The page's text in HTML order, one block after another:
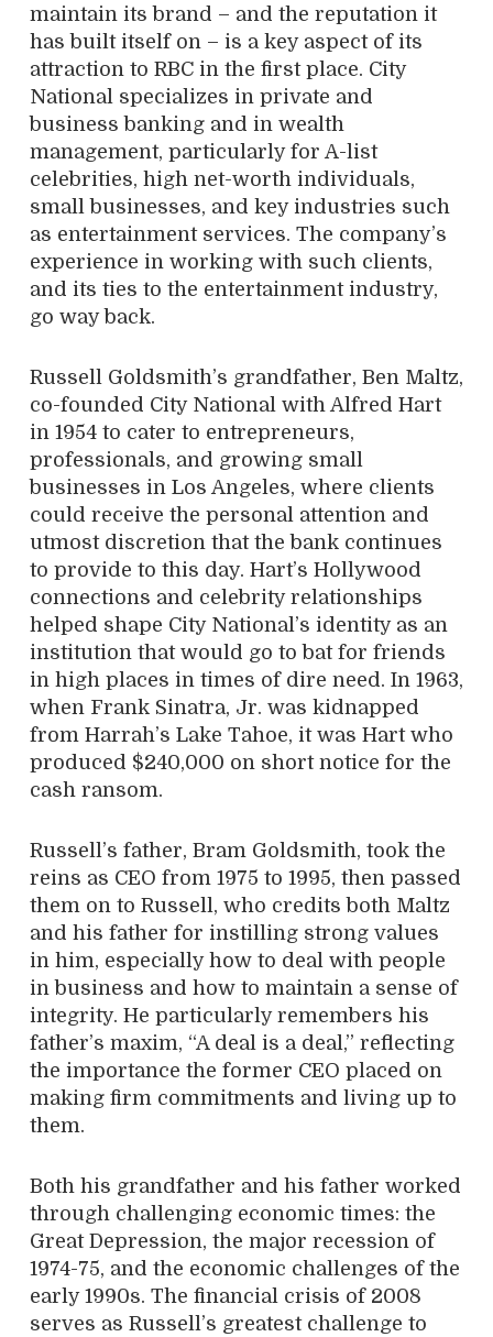
maintain its brand – and the reputation it
has built itself on – is a key aspect of its
attraction to RBC in the first place. City
National specializes in private and
business banking and in wealth
management, particularly for A-list
celebrities, high net-worth individuals,
small businesses, and key industries such
as entertainment services. The company’s
experience in working with such clients,
and its ties to the entertainment industry,
go way back.
Russell Goldsmith’s grandfather, Ben Maltz,
co-founded City National with Alfred Hart
in 1954 to cater to entrepreneurs,
professionals, and growing small
businesses in Los Angeles, where clients
could receive the personal attention and
utmost discretion that the bank continues
to provide to this day. Hart’s Hollywood
connections and celebrity relationships
helped shape City National’s identity as an
institution that would go to bat for friends
in high places in times of dire need. In 1963,
when Frank Sinatra, Jr. was kidnapped
from Harrah’s Lake Tahoe, it was Hart who
produced $240,000 on short notice for the
cash ransom.
Russell’s father, Bram Goldsmith, took the
reins as CEO from 1975 to 1995, then passed
them on to Russell, who credits both Maltz
and his father for instilling strong values
in him, especially how to deal with people
in business and how to maintain a sense of
integrity. He particularly remembers his
father’s maxim, “A deal is a deal,” reflecting
the importance the former CEO placed on
making firm commitments and living up to
them.
Both his grandfather and his father worked
through challenging economic times: the
Great Depression, the major recession of
1974-75, and the economic challenges of the
early 1990s. The financial crisis of 2008
serves as Russell’s greatest challenge to